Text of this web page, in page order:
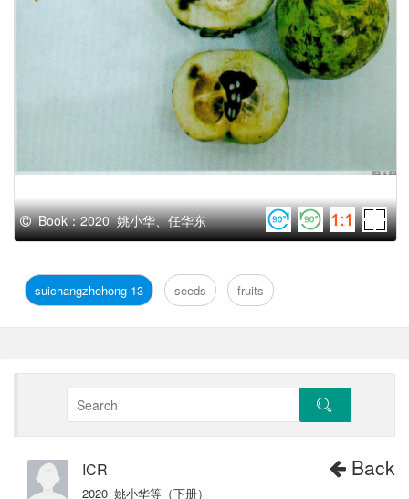
Book：2020_姚小华、任华东
suichangzhehong 13 seeds fruits
Back
ICR
2020_姚小华等（下册）